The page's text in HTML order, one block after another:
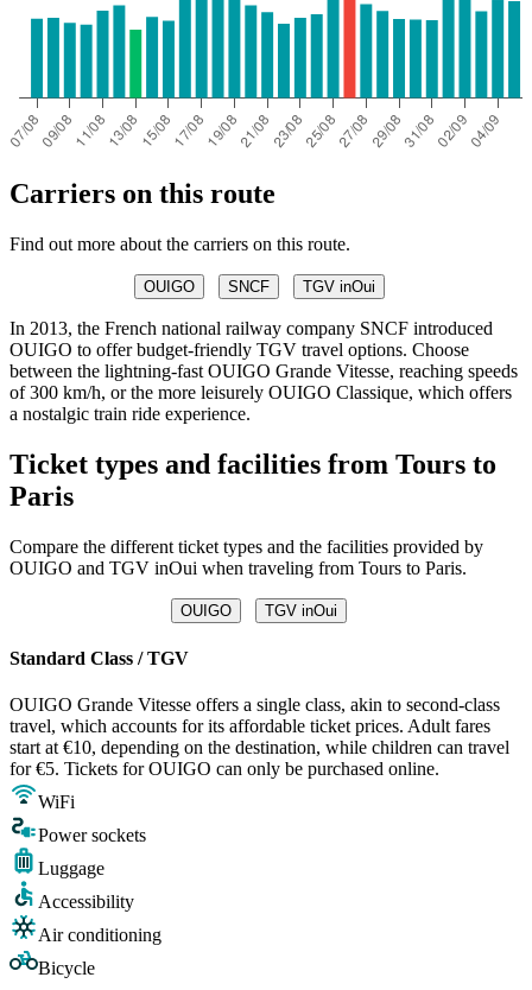
Carriers on this route
Find out more about the carriers on this route.
OUIGO SNCF TGV inOui
In 2013, the French national railway company SNCF introduced
OUIGO to offer budget-friendly TGV travel options. Choose
between the lightning-fast OUIGO Grande Vitesse, reaching speeds
of 300 km/h, or the more leisurely OUIGO Classique, which offers
a nostalgic train ride experience.
Ticket types and facilities from Tours to
Paris
Compare the different ticket types and the facilities provided by
OUIGO and TGV inOui when traveling from Tours to Paris.
OUIGO TGV inOui
Standard Class / TGV
OUIGO Grande Vitesse offers a single class, akin to second-class
travel, which accounts for its affordable ticket prices. Adult fares
start at €10, depending on the destination, while children can travel
for €5. Tickets for OUIGO can only be purchased online.
WiFi
Power sockets
Luggage
Accessibility
Air conditioning
Bicycle